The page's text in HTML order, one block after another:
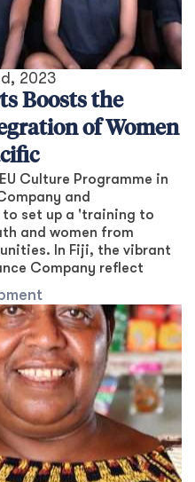
2023
Boosts the
of Women
Culture Programme in
and
to set up a 'training to
and women from
In Fiji, the vibrant
Company reflect